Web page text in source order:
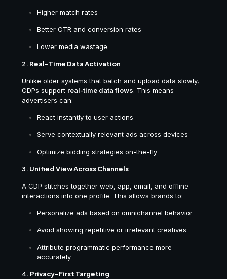
Higher match rates
Better CTR and conversion rates
Lower media wastage
2. Real-Time Data Activation
Unlike older systems that batch and upload data slowly,
CDPs support real-time data flows. This means
advertisers can:
React instantly to user actions
Serve contextually relevant ads across devices
Optimize bidding strategies on-the-fly
3. Unified View Across Channels
A CDP stitches together web, app, email, and offline
interactions into one profile. This allows brands to:
Personalize ads based on omnichannel behavior
Avoid showing repetitive or irrelevant creatives
Attribute programmatic performance more
accurately
4. Privacy-First Targeting